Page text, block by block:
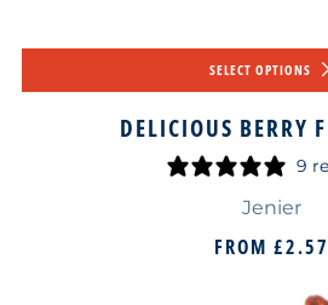
SELECT OPTIONS
DELICIOUS BERRY
9
Jenier
FROM £2.57